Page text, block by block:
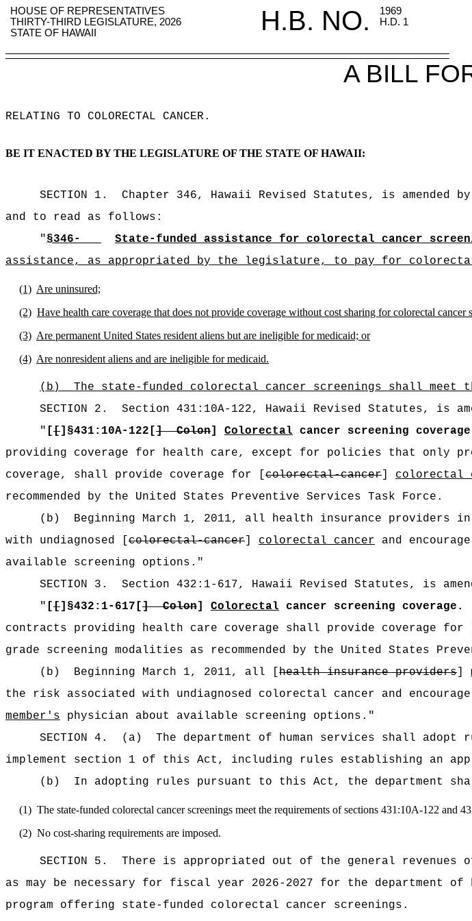
HOUSE OF REPRESENTATIVES H.B. NO.
1969
THIRTY-THIRD LEGISLATURE, 2026
H.D. 1
STATE OF HAWAII
A BILL
RELATING TO COLORECTAL CANCER .
BE IT ENACTED BY THE LEGISLATURE OF THE STATE OF HAWAII:
SECTION 1.
Chapter 346, Hawaii Revised Statutes, is
and to read as follows:
"§346- State-funded assistance for colorectal cancer
assistance, as appropriated by the legislature, to pay for
(1) Are uninsured;
(2) Have health care coverage that does not provide coverage without cost sharing for colorectal
(3) Are permanent United States resident aliens but are ineligible for medicaid; or
(4) Are nonresident aliens and are ineligible for medicaid.
(b) The state-funded colorectal cancer screenings shall meet
SECTION 2 .
Section 431:10A-122, Hawaii Revised Statutes, is
" [[]§431: 10A-122[] Colon] Colorectal cancer screening
providing coverage for health care, except for policies that only
coverage, shall provide coverage for [colorectal-cancer] colorectal
recommended by the United States Preventive Services Task Force.
(b)
Beginning March 1, 2011, all health insurance providers
with undiagnosed [colorectal-cancer] colorectal cancer and
available screening options."
SECTION 3 .
Section 432:1-617, Hawaii Revised Statutes, is
" [[] §432:1-617[] Colon] Colorectal cancer screening coverage.
contracts providing health care coverage shall provide coverage for
grade screening modalities as recommended by the United States
(b)
Beginning March 1, 2011, all [health insurance providers]
the risk associated with undiagnosed colorectal cancer and
member's physician about available screening options."
SECTION 4.
(a)
The department of human services shall
implement section 1 of this Act, including rules establishing an
(b)
In adopting rules pursuant to this Act, the department
(1) The state-funded colorectal cancer screenings meet the requirements of sections 431:10A-122 and
(2) No cost-sharing requirements are imposed.
SECTION 5.
There is appropriated out of the general
as may be necessary for fiscal year 2026-2027 for the department of
program offering state-funded colorectal cancer screenings.